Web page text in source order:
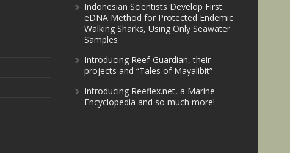
Indonesian Scientists Develop First
eDNA Method for Protected Endemic
Walking Sharks, Using Only Seawater
Samples
Introducing Reef-Guardian, their
projects and “Tales of Mayalibit”
Introducing Reeflex.net, a Marine
Encyclopedia and so much more!